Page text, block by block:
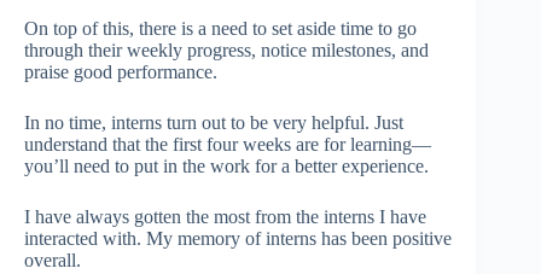
On top of this, there is a need to set aside time to go
through their weekly progress, notice milestones, and
praise good performance.
In no time, interns turn out to be very helpful. Just
understand that the first four weeks are for learning—
you’ll need to put in the work for a better experience.
I have always gotten the most from the interns I have
interacted with. My memory of interns has been positive
overall.